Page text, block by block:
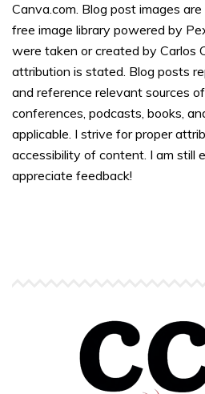
Canva.com. Blog post images
free image library powered by
were taken or created by Carlos
attribution is stated. Blog posts
and reference relevant sources
conferences, podcasts, books,
applicable. I strive for proper
accessibility of content. I am still
appreciate feedback!